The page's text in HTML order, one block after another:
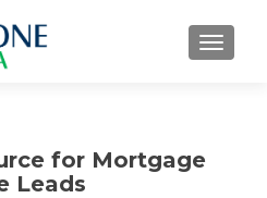
MENU
for Mortgage
Leads